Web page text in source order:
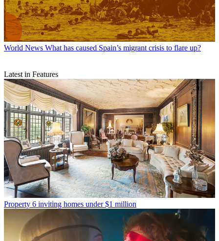
World News What has caused Spain’s migrant crisis to flare up?
Latest in Features
Property 6 inviting homes under $1 million